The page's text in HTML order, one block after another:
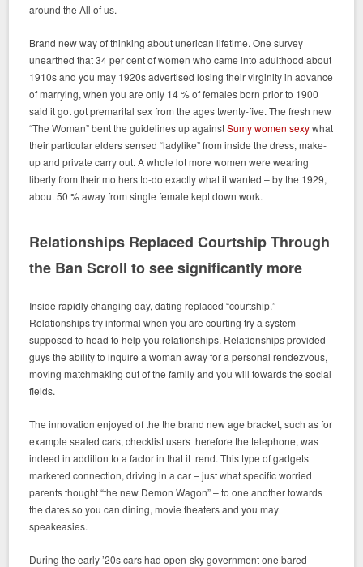
around the All of us.
Brand new way of thinking about unerican lifetime. One survey
unearthed that 34 per cent of women who came into adulthood about
1910s and you may 1920s advertised losing their virginity in advance
of marrying, when you are only 14 % of females born prior to 1900
said it got got premarital sex from the ages twenty-five. The fresh new
“The Woman” bent the guidelines up againstSumy women sexywhat
their particular elders sensed “ladylike” from inside the dress, make-
up and private carry out. A whole lot more women were wearing
liberty from their mothers to-do exactly what it wanted – by the 1929,
about 50 % away from single female kept down work.
Relationships Replaced Courtship Through
the Ban Scroll to see significantly more
Inside rapidly changing day, dating replaced “courtship.”
Relationships try informal when you are courting try a system
supposed to head to help you relationships. Relationships provided
guys the ability to inquire a woman away for a personal rendezvous,
moving matchmaking out of the family and you will towards the social
fields.
The innovation enjoyed of the the brand new age bracket, such as for
example sealed cars, checklist users therefore the telephone, was
indeed in addition to a factor in that it trend. This type of gadgets
marketed connection, driving in a car – just what specific worried
parents thought “the new Demon Wagon” – to one another towards
the dates so you can dining, movie theaters and you may
speakeasies.
During the early ’20s cars had open-sky government one bared